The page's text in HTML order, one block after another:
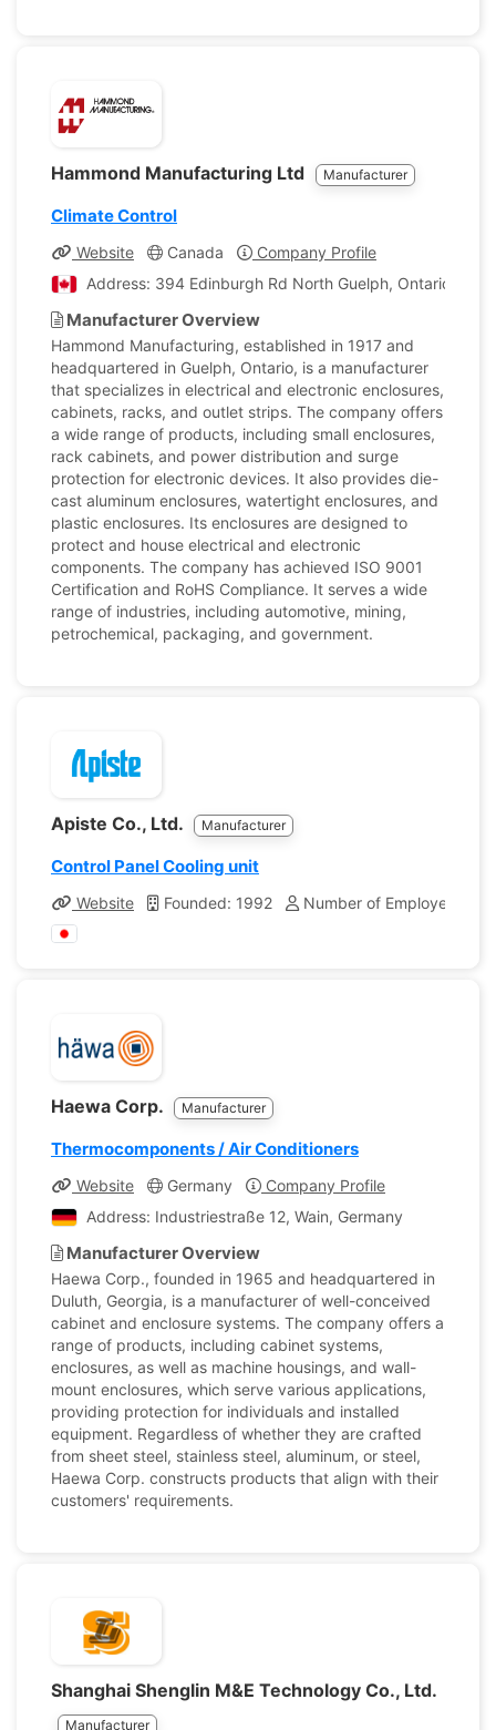
Hammond Manufacturing Ltd Manufacturer
Climate Control
Website Canada
Company Profile
Address: 394 Edinburgh Rd North Guelph, Ontario,
Manufacturer Overview
Hammond Manufacturing, established in 1917 and
headquartered in Guelph, Ontario, is a manufacturer
that specializes in electrical and electronic enclosures,
cabinets, racks, and outlet strips. The company offers
a wide range of products, including small enclosures,
rack cabinets, and power distribution and surge
protection for electronic devices. It also provides die-
cast aluminum enclosures, watertight enclosures, and
plastic enclosures. Its enclosures are designed to
protect and house electrical and electronic
components. The company has achieved ISO 9001
Certification and RoHS Compliance. It serves a wide
range of industries, including automotive, mining,
petrochemical, packaging, and government.
Apiste Co., Ltd. Manufacturer
Control Panel Cooling unit
Website Founded: 1992 Number of Employees:
Haewa Corp. Manufacturer
Thermocomponents / Air Conditioners
Website Germany
Company Profile
Address: Industriestraße 12, Wain, Germany
Manufacturer Overview
Haewa Corp., founded in 1965 and headquartered in
Duluth, Georgia, is a manufacturer of well-conceived
cabinet and enclosure systems. The company offers a
range of products, including cabinet systems,
enclosures, as well as machine housings, and wall-
mount enclosures, which serve various applications,
providing protection for individuals and installed
equipment. Regardless of whether they are crafted
from sheet steel, stainless steel, aluminum, or steel,
Haewa Corp. constructs products that align with their
customers' requirements.
Shanghai Shenglin M&E Technology Co., Ltd.
Manufacturer